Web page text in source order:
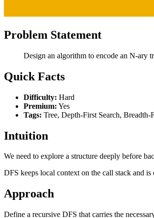
Problem Statement
Design an algorithm to encode an N-ary
Quick Facts
Difficulty: Hard
Premium: Yes
Tags: Tree, Depth-First Search,
Intuition
We need to explore a structure deeply before
DFS keeps local context on the call stack and
Approach
Define a recursive DFS that carries the